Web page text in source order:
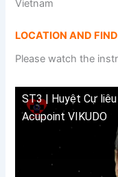
Vietnam
LOCATION AND
Please watch the
ST3 | Huyệt Cự liêu
Acupoint VIKUDO